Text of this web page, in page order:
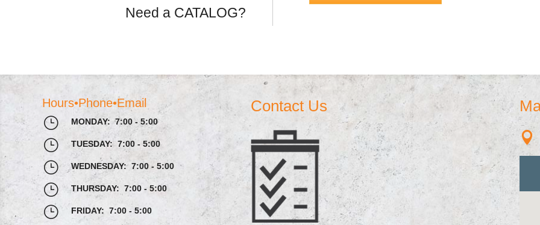
Need a CATALOG?
Hours•Phone•Email
} MONDAY: 7:00 - 5:00
} TUESDAY: 7:00 - 5:00
} WEDNESDAY: 7:00 - 5:00
} THURSDAY: 7:00 - 5:00
} FRIDAY: 7:00 - 5:00
Contact Us
